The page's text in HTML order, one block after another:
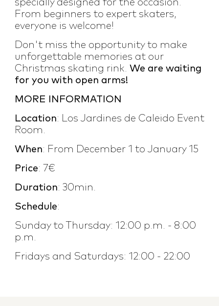
specially designed for the occasion.
From beginners to expert skaters,
everyone is welcome!
Don't miss the opportunity to make
unforgettable memories at our
Christmas skating rink. We are waiting
for you with open arms!
MORE INFORMATION
Location: Los Jardines de Caleido Event
Room.
When: From December 1 to January 15
Price: 7€
Duration: 30min.
Schedule:
Sunday to Thursday: 12:00 p.m. - 8:00
p.m.
Fridays and Saturdays: 12:00 - 22:00